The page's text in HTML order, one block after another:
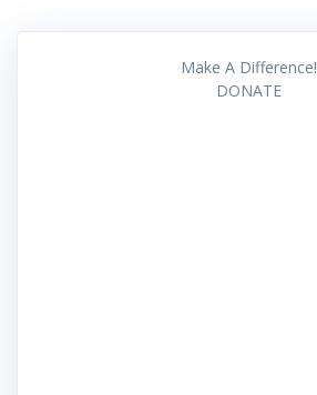
Make A Difference!
DONATE